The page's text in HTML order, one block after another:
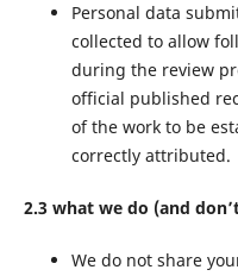
Personal data
collected to allow
during the review
official published
of the work to be
correctly attributed.
2.3 what we do (and
We do not share